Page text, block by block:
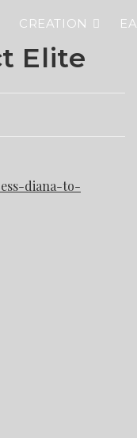
CREATION
Elite
diana-to-